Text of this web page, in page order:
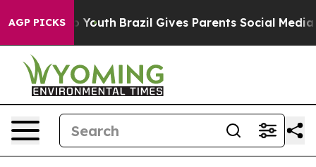
AGP PICKS
to Youth Brazil Gives Parents Social Media